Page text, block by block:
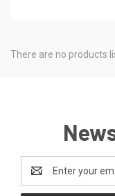
There are no products
Address